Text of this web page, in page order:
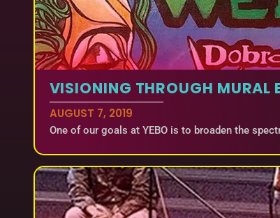
VISIONING THROUGH MURAL
AUGUST 7, 2019
One of our goals at YEBO is to broaden the